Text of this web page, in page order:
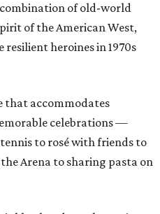
combination of old-world
of the American West,
heroines in 1970s
that accommodates
celebrations —
to rosé with friends to
Arena to sharing pasta on